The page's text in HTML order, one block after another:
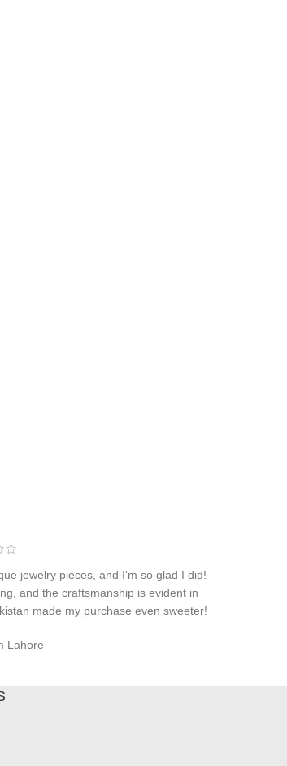
jewelry pieces, and I'm so glad I did!
and the craftsmanship is evident in
made my purchase even sweeter!
Lahore